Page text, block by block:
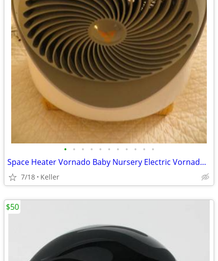
• • • • • • • • • • •
Space Heater Vornado Baby Nursery Electric VornadoBaby Saftey Shutoff
7/18 Keller
$50